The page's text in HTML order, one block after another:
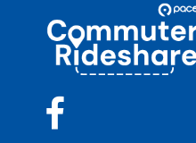
Commuter
Rideshare